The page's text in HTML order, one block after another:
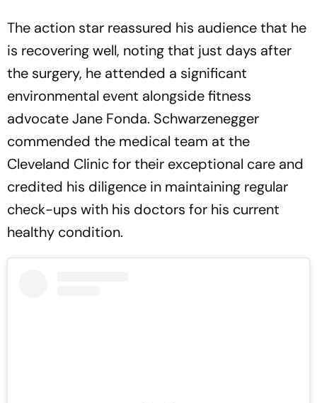
The action star reassured his audience that he
is recovering well, noting that just days after
the surgery, he attended a significant
environmental event alongside fitness
advocate Jane Fonda. Schwarzenegger
commended the medical team at the
Cleveland Clinic for their exceptional care and
credited his diligence in maintaining regular
check-ups with his doctors for his current
healthy condition.